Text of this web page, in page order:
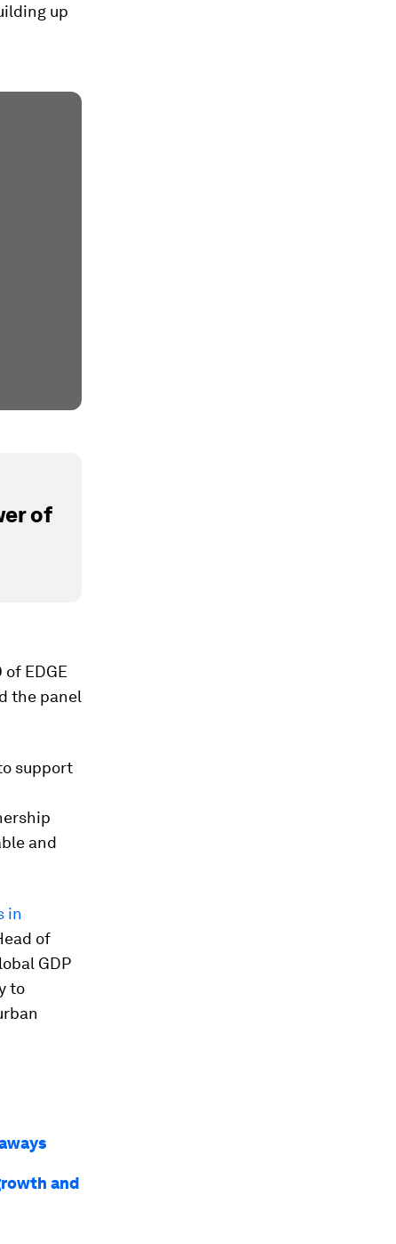
up
of
of EDGE
the panel
support
and
in
of
GDP
to
and